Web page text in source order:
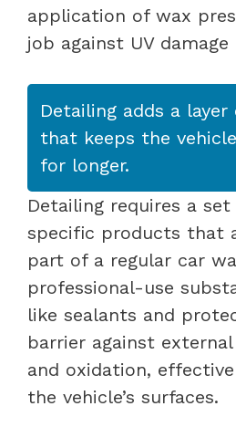
application of wax
job against UV
Detailing adds a
that keeps the
for longer.
Detailing requires a
specific products that
part of a regular car
professional-use
like sealants and
barrier against
and oxidation,
the vehicle’s surfaces.